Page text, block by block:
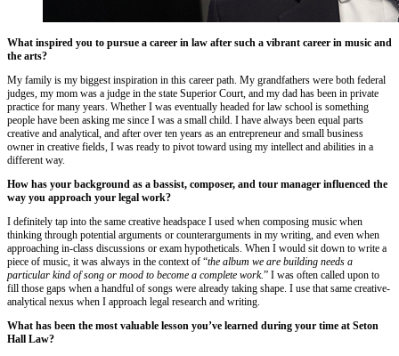
What inspired you to pursue a career in law after such a vibrant career in music and
the arts?
My family is my biggest inspiration in this career path. My grandfathers were both federal
judges, my mom was a judge in the state Superior Court, and my dad has been in private
practice for many years. Whether I was eventually headed for law school is something
people have been asking me since I was a small child. I have always been equal parts
creative and analytical, and after over ten years as an entrepreneur and small business
owner in creative fields, I was ready to pivot toward using my intellect and abilities in a
different way.
How has your background as a bassist, composer, and tour manager influenced the
way you approach your legal work?
I definitely tap into the same creative headspace I used when composing music when
thinking through potential arguments or counterarguments in my writing, and even when
approaching in-class discussions or exam hypotheticals. When I would sit down to write a
piece of music, it was always in the context of “the album we are building needs a
particular kind of song or mood to become a complete work.” I was often called upon to
fill those gaps when a handful of songs were already taking shape. I use that same creative-
analytical nexus when I approach legal research and writing.
What has been the most valuable lesson you’ve learned during your time at Seton
Hall Law?